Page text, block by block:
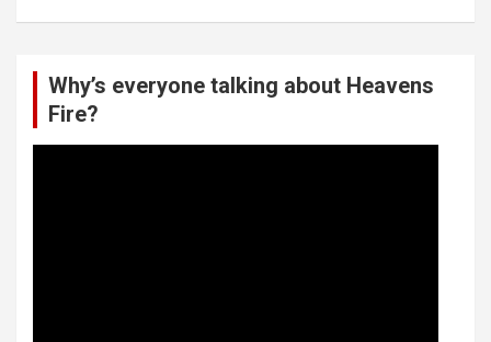
Why’s everyone talking about Heavens
Fire?